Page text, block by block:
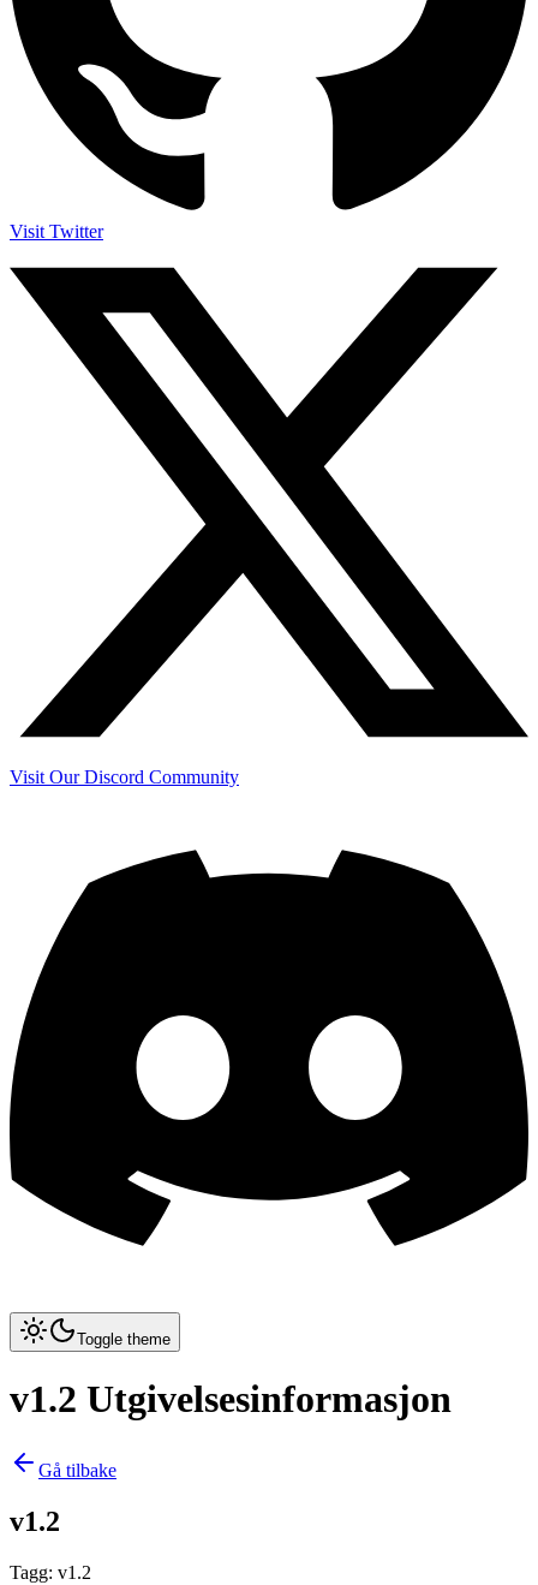
Visit Twitter
Visit Our Discord Community
Toggle theme
v1.2 Utgivelsesinformasjon
Gå tilbake
v1.2
Tagg: v1.2